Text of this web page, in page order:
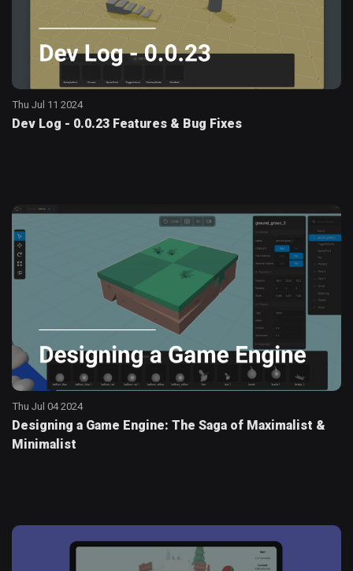
Thu Jul 11 2024
Dev Log - 0.0.23 Features & Bug Fixes
Thu Jul 04 2024
Designing a Game Engine: The Saga of Maximalist &
Minimalist